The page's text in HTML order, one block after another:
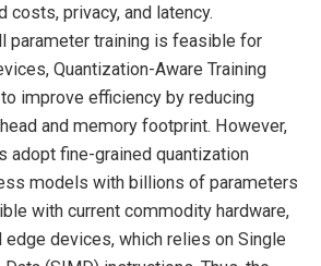
costs, privacy, and latency.
parameter training is feasible for
Quantization-Aware Training
improve efficiency by reducing
and memory footprint. However,
adopt fine-grained quantization
models with billions of parameters
with current commodity hardware,
edge devices, which relies on Single